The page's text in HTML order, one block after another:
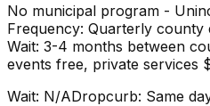
No municipal program -
Frequency: Quarterly county
Wait: 3-4 months between
events free, private services
Wait: N/ADropcurb: Same